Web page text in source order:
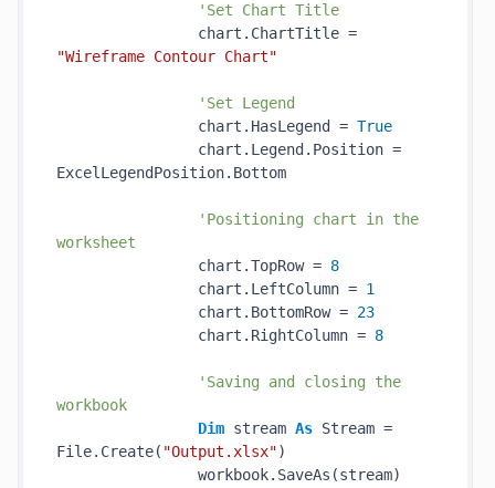
'Set Chart Title
"Wireframe Contour Chart"
'Set Legend
chart.HasLegend = True
chart.Legend.Position =
ExcelLegendPosition.Bottom
'Positioning chart in the
worksheet
chart.TopRow = 8
chart.LeftColumn = 1
chart.BottomRow = 23
chart.RightColumn = 8
'Saving and closing the
workbook
Dim stream As Stream =
File.Create( "Output.xlsx")
workbook.SaveAs(stream)